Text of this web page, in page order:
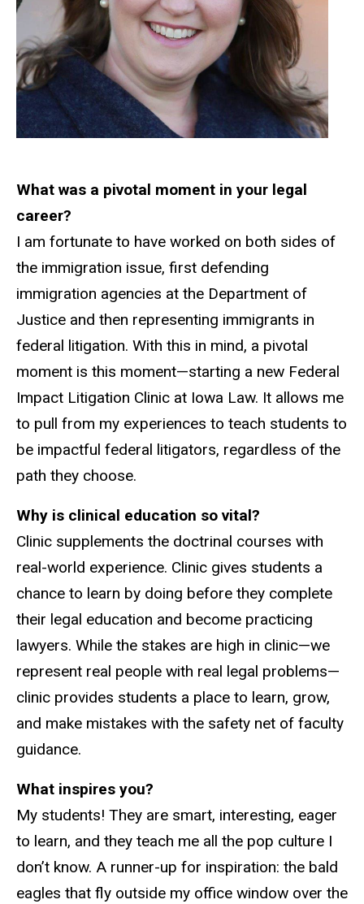
What was a pivotal moment in your legal
career?
I am fortunate to have worked on both sides of
the immigration issue, first defending
immigration agencies at the Department of
Justice and then representing immigrants in
federal litigation. With this in mind, a pivotal
moment is this moment—starting a new Federal
Impact Litigation Clinic at Iowa Law. It allows me
to pull from my experiences to teach students to
be impactful federal litigators, regardless of the
path they choose.
Why is clinical education so vital?
Clinic supplements the doctrinal courses with
real-world experience. Clinic gives students a
chance to learn by doing before they complete
their legal education and become practicing
lawyers. While the stakes are high in clinic—we
represent real people with real legal problems—
clinic provides students a place to learn, grow,
and make mistakes with the safety net of faculty
guidance.
What inspires you?
My students! They are smart, interesting, eager
to learn, and they teach me all the pop culture I
don’t know. A runner-up for inspiration: the bald
eagles that fly outside my office window over the